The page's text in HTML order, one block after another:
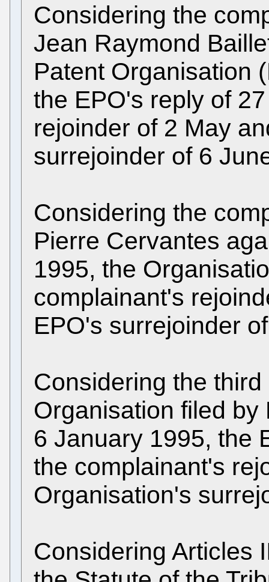
Considering the
Jean Raymond
Patent Organisation
the EPO's reply of
rejoinder of 2 May
surrejoinder of 6
Considering the
Pierre Cervantes
1995, the
complainant's
EPO's surrejoinder
Considering the
Organisation filed
6 January 1995, the
the complainant's
Organisation's
Considering Articles